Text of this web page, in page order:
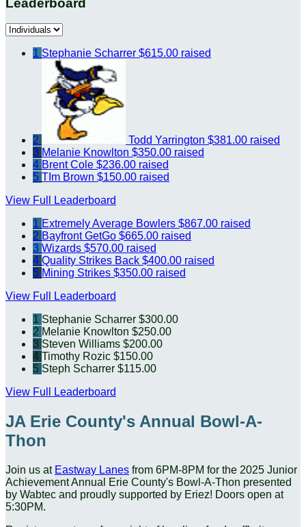
1 Stephanie Scharrer $615.00 raised
2 Todd Yarrington $381.00 raised
3 Melanie Knowlton $350.00 raised
4 Brent Cole $236.00 raised
5 TIm Brown $150.00 raised
View Full Leaderboard
1 Extremely Average Bowlers $867.00 raised
2 Bayfront GetGo $665.00 raised
3 Wizards $570.00 raised
4 Quality Strikes Back $400.00 raised
5 Mining Strikes $350.00 raised
View Full Leaderboard
1 Stephanie Scharrer $300.00
2 Melanie Knowlton $250.00
3 Steven Williams $200.00
4 Timothy Rozic $150.00
5 Steph Scharrer $115.00
View Full Leaderboard
JA Erie County's Annual Bowl-A-
Thon
Join us at Eastway Lanes from 6PM-8PM for the 2025 Junior
Achievement Annual
Erie County's Bowl-A-Thon presented
by Wabtec and proudly supported by Eriez! Doors open at
5:30PM.